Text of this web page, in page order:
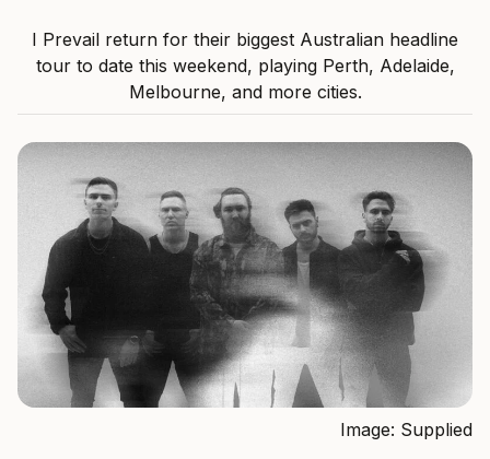
I Prevail return for their biggest Australian headline
tour to date this weekend, playing Perth, Adelaide,
Melbourne, and more cities.
Image: Supplied